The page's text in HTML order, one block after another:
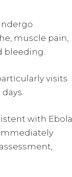
muscle pain,
bleeding.
visits
with Ebola